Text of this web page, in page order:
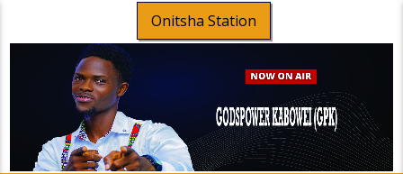
Onitsha Station